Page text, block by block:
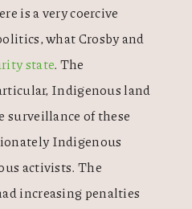
is a very coercive
what Crosby and
state. The
Indigenous land
surveillance of these
Indigenous
activists. The
increasing penalties